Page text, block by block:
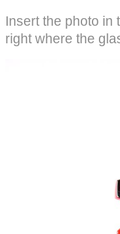
Insert the photo in
right where the